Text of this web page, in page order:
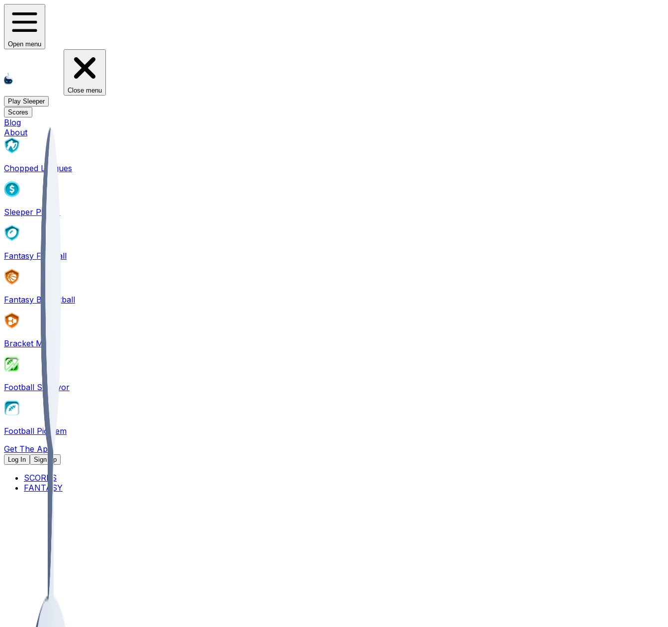
Open menu
Close menu
Play Sleeper
Scores
Blog
About
Chopped Leagues
Sleeper PICKS
Fantasy Football
Fantasy Basketball
Bracket Mania
Football Survivor
Football Pick'em
Get The App
Log In Sign Up
SCORES
FANTASY